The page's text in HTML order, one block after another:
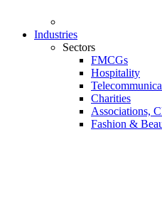
Industries
Sectors
FMCGs
Hospitality
Charities
Associations,
Fashion &